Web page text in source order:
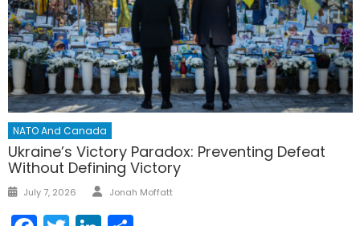
NATO And Canada
Ukraine’s Victory Paradox: Preventing Defeat
Without Defining Victory
Posted
July 7, 2026 Author
Jonah Moffatt